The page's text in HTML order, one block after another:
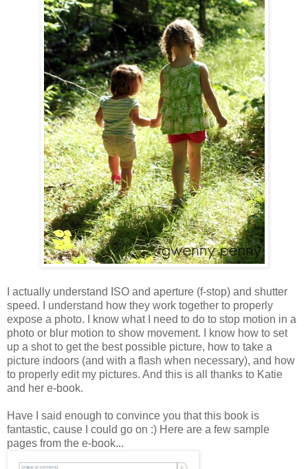
I actually understand ISO and aperture (f-stop) and shutter
speed. I understand how they work together to properly
expose a photo. I know what I need to do to stop motion in a
photo or blur motion to show movement. I know how to set
up a shot to get the best possible picture, how to take a
picture indoors (and with a flash when necessary), and how
to properly edit my pictures. And this is all thanks to Katie
and her e-book.
Have I said enough to convince you that this book is
fantastic, cause I could go on :) Here are a few sample
pages from the e-book...